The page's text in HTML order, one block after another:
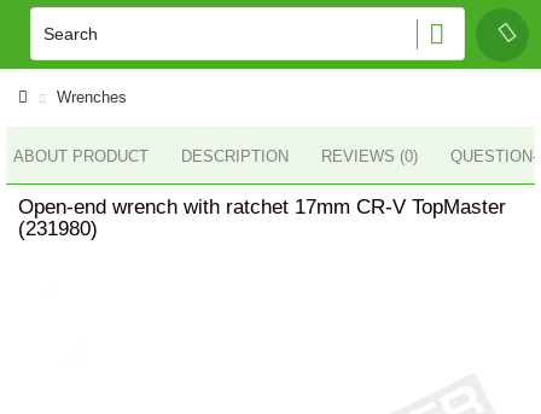
Wrenches
ABOUT PRODUCT DESCRIPTION REVIEWS (0)
Open-end wrench with ratchet 17mm CR-V TopMaster
(231980)